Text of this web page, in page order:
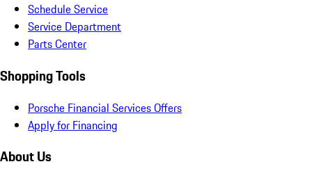
Schedule Service
Service Department
Parts Center
Shopping Tools
Porsche Financial Services Offers
Apply for Financing
About Us